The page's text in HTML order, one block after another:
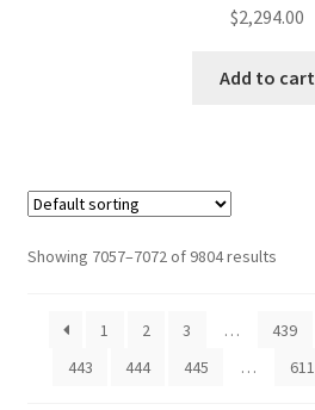
$2,294.00
Add to cart
Showing 7057–7072 of 9804 results
1 2 3 … 439
443
444 445 … 611